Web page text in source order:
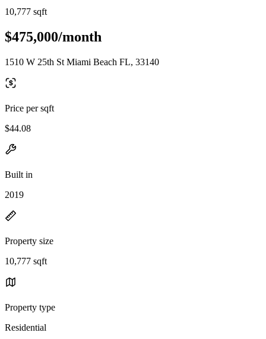
10,777 sqft
$475,000/month
1510 W 25th St Miami Beach FL, 33140
Price per sqft
$44.08
Built in
2019
Property size
10,777 sqft
Property type
Residential